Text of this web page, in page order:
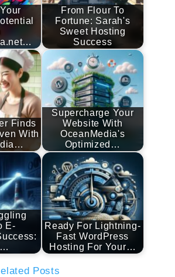
From Flour To
Fortune: Sarah's
Sweet Hosting
Success
Finds
With
Supercharge Your
Website With
OceanMedia's
Optimized…
E-
Ready For Lightning-
Fast WordPress
Hosting For Your…
Posts